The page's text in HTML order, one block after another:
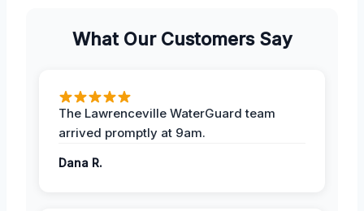
What Our Customers Say
The Lawrenceville WaterGuard team
arrived promptly at 9am.
Dana R.